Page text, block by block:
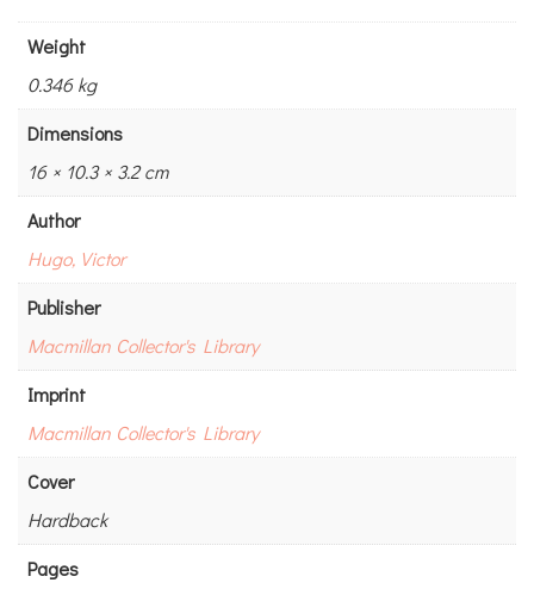
Weight
0.346 kg
Dimensions
16 × 10.3 × 3.2 cm
Author
Hugo, Victor
Publisher
Macmillan Collector's Library
Imprint
Macmillan Collector's Library
Cover
Hardback
Pages